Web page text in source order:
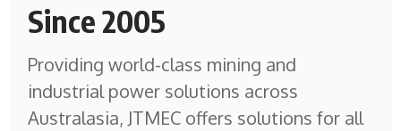
Since 2005
Providing world-class mining and
industrial power solutions across
Australasia, JTMEC offers solutions for all